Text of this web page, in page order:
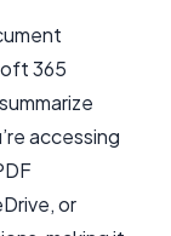
365
accessing
or